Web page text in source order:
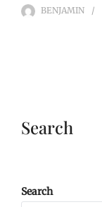
BENJAMIN
Search
Search